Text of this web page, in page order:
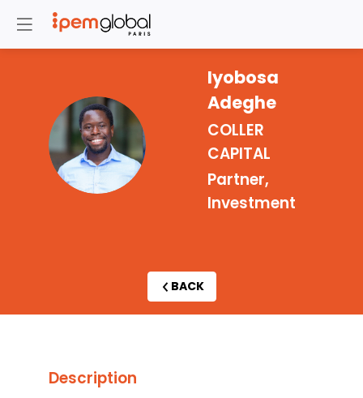
IA
Iyobosa
Adeghe
COLLER
CAPITAL
Partner,
Investment
BACK
Description